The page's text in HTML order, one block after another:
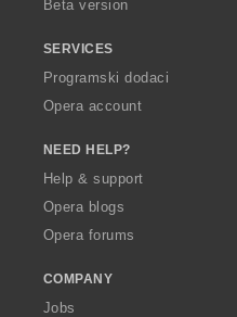
Beta version
SERVICES
Programski dodaci
Opera account
NEED HELP?
Help & support
Opera blogs
Opera forums
COMPANY
Jobs